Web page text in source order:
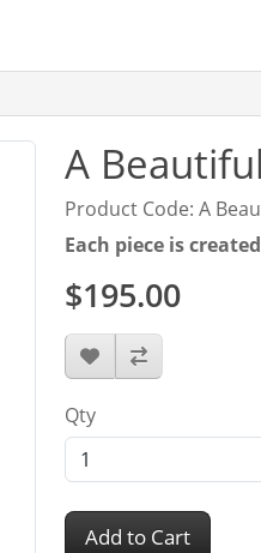
A
Product Code: A
Each piece is
$195.00
Qty
Add to Cart